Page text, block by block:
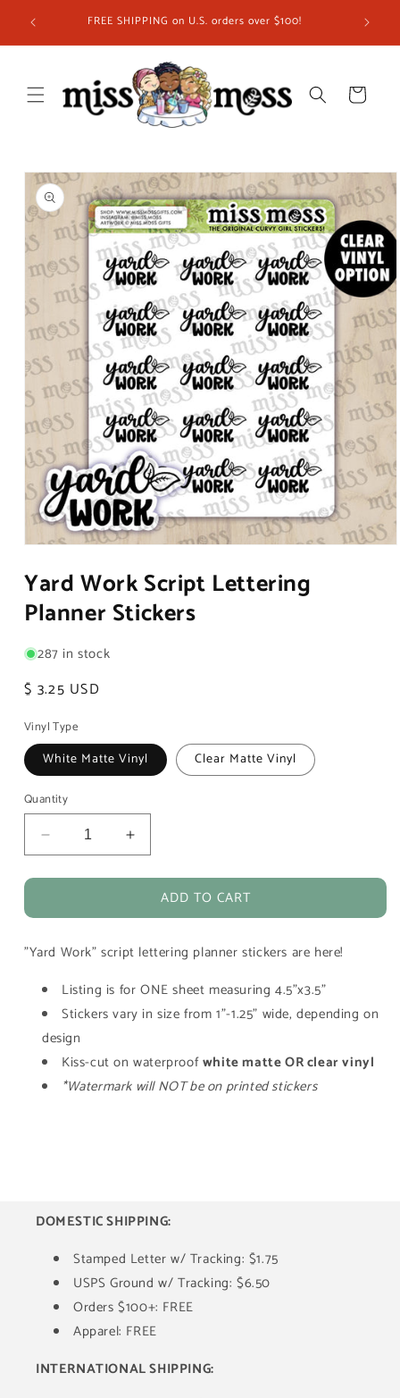
content
ship in FREE SHIPPING on U.S. orders over $100!
Cart
Skip to
product
information
1
in
modal
Yard Work Script Lettering
Planner Stickers
287 in stock
Regular
$ 3.25 USD
Vinyl Type
White Matte Vinyl Clear Matte Vinyl
Quantity
Decrease
quantity
for
Work
Lettering
Stickers
Increase
quantity
for
Yard
Work
Lettering
Stickers
ADD TO CART
"Yard Work" script lettering planner stickers are here!
Listing is for ONE sheet measuring 4.5"x3.5"
Stickers vary in size from 1"-1.25" wide, depending on
design
Kiss-cut on waterproofwhite matte OR clear vinyl
*Watermark will NOT be on printed stickers
DOMESTIC SHIPPING:
Stamped Letter w/ Tracking: $1.75
USPS Ground w/ Tracking: $6.50
Orders $100+: FREE
Apparel: FREE
INTERNATIONAL SHIPPING: